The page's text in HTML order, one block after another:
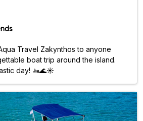
Travel Zakynthos to anyone
boat trip around the island.
day! 🚤🌊☀️